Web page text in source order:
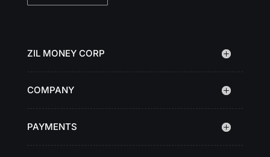
ZIL MONEY CORP
COMPANY
PAYMENTS